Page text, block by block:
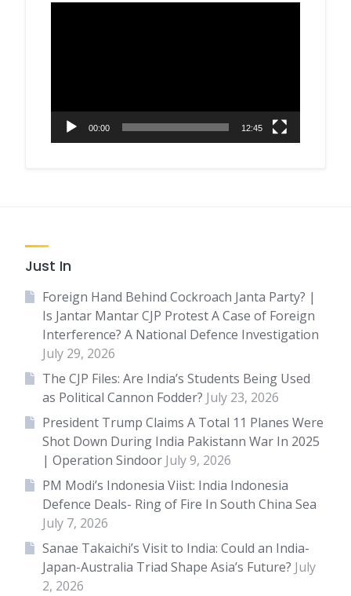
00:00 12:45
Just In
Foreign Hand Behind Cockroach Janta Party? |
Is Jantar Mantar CJP Protest A Case of Foreign
Interference? A National Defence Investigation
July 29, 2026
The CJP Files: Are India’s Students Being Used
as Political Cannon Fodder? July 23, 2026
President Trump Claims A Total 11 Planes Were
Shot Down During India Pakistann War In 2025
| Operation Sindoor July 9, 2026
PM Modi’s Indonesia Viist: India Indonesia
Defence Deals- Ring of Fire In South China Sea
July 7, 2026
Sanae Takaichi’s Visit to India: Could an India-
Japan-Australia Triad Shape Asia’s Future? July
2, 2026